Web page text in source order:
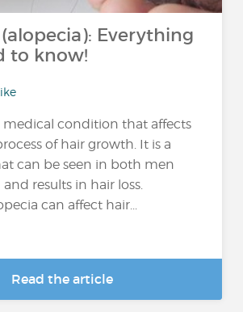
(alopecia): Everything
to know!
medical condition that affects
of hair growth. It is a
can be seen in both men
results in hair loss.
can affect hair...
Read the article